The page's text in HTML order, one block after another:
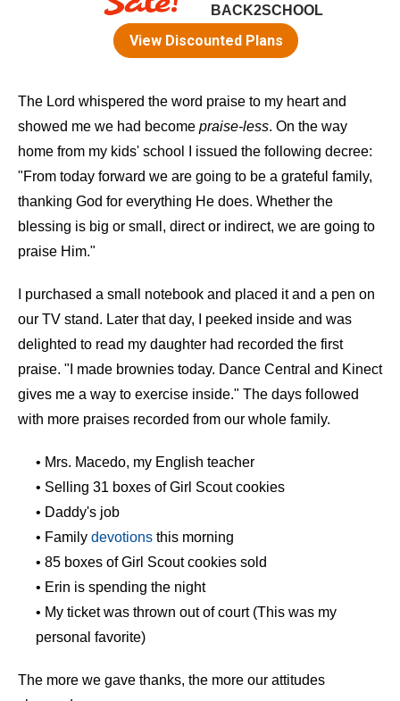
The Lord whispered the word praise to my heart and
showed me we had become praise-less. On the way
home from my kids' school I issued the following decree:
"From today forward we are going to be a grateful family,
thanking God for everything He does. Whether the
blessing is big or small, direct or indirect, we are going to
praise Him."
I purchased a small notebook and placed it and a pen on
our TV stand. Later that day, I peeked inside and was
delighted to read my daughter had recorded the first
praise. "I made brownies today. Dance Central and Kinect
gives me a way to exercise inside." The days followed
with more praises recorded from our whole family.
• Mrs. Macedo, my English teacher
• Selling 31 boxes of Girl Scout cookies
• Daddy's job
• Family devotions this morning
• 85 boxes of Girl Scout cookies sold
• Erin is spending the night
• My ticket was thrown out of court (This was my
personal favorite)
The more we gave thanks, the more our attitudes